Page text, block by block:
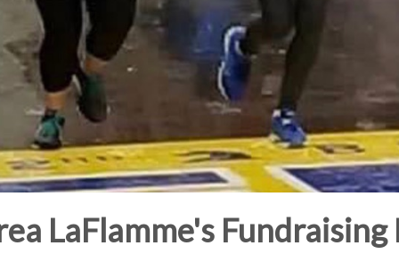
LaFlamme's Fundraising